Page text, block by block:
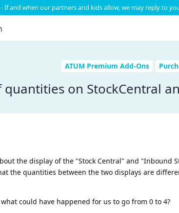
- If and when our partners and kids allow, we may reply to
ATUM Premium Add-Ons
quantities on StockCentral
the display of the "Stock Central" and "Inbound
the quantities between the two displays are
could have happened for us to go from 0 to 4?